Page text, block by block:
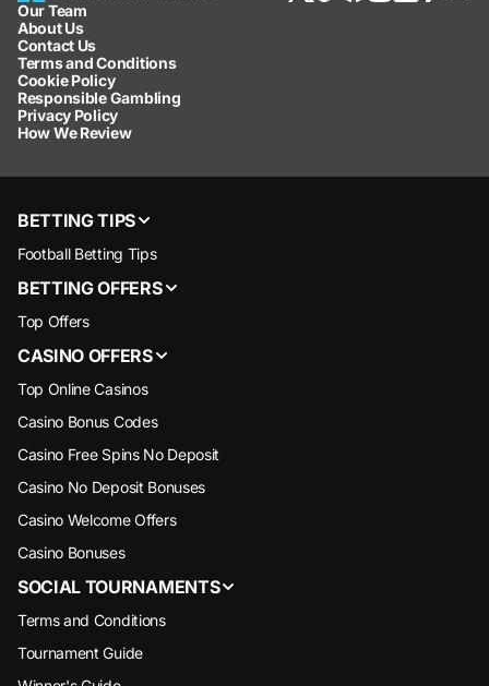
Our Team
About Us
Contact Us
Terms and Conditions
Cookie Policy
Responsible Gambling
Privacy Policy
How We Review
BETTING TIPS
Football Betting Tips
BETTING OFFERS
Top Offers
CASINO OFFERS
Top Online Casinos
Casino Bonus Codes
Casino Free Spins No Deposit
Casino No Deposit Bonuses
Casino Welcome Offers
Casino Bonuses
SOCIAL TOURNAMENTS
Terms and Conditions
Tournament Guide